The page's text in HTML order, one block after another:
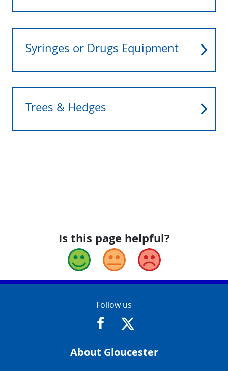
Syringes or Drugs Equipment
Trees & Hedges
Is this page helpful?
Good Okay Bad
Contact Info
Follow us
https://www.facebook.com/
https://twitter.com/
About Gloucester